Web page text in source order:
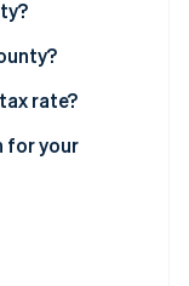
rate?
for your